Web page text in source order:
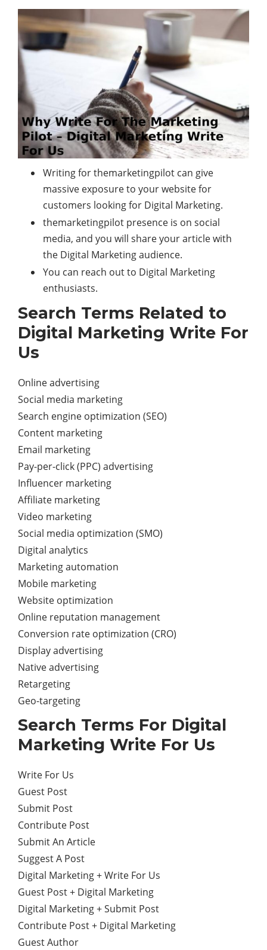
Writing for themarketingpilot can give
massive exposure to your website for
customers looking for Digital Marketing.
themarketingpilot presence is on social
media, and you will share your article with
the Digital Marketing audience.
You can reach out to Digital Marketing
enthusiasts.
Search Terms Related to
Digital Marketing Write For
Us
Online advertising
Social media marketing
Search engine optimization (SEO)
Content marketing
Email marketing
Pay-per-click (PPC) advertising
Influencer marketing
Affiliate marketing
Video marketing
Social media optimization (SMO)
Digital analytics
Marketing automation
Mobile marketing
Website optimization
Online reputation management
Conversion rate optimization (CRO)
Display advertising
Native advertising
Retargeting
Geo-targeting
Search Terms For Digital
Marketing Write For Us
Write For Us
Guest Post
Submit Post
Contribute Post
Submit An Article
Suggest A Post
Digital Marketing + Write For Us
Guest Post + Digital Marketing
Digital Marketing + Submit Post
Contribute Post + Digital Marketing
Guest Author